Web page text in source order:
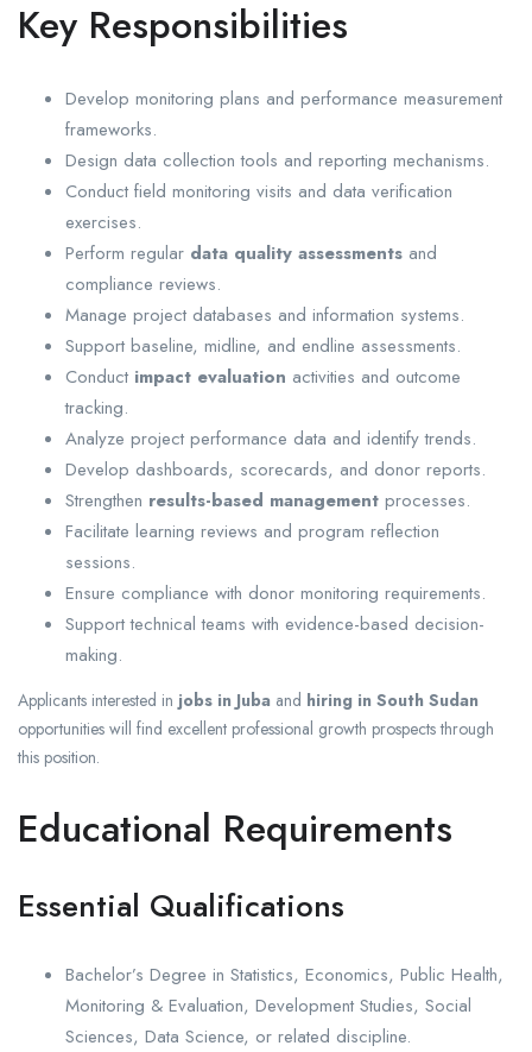
Key Responsibilities
Develop monitoring plans and performance measurement
frameworks.
Design data collection tools and reporting mechanisms.
Conduct field monitoring visits and data verification
exercises.
Perform regular data quality assessments and
compliance reviews.
Manage project databases and information systems.
Support baseline, midline, and endline assessments.
Conduct impact evaluation activities and outcome
tracking.
Analyze project performance data and identify trends.
Develop dashboards, scorecards, and donor reports.
Strengthen results-based management processes.
Facilitate learning reviews and program reflection
sessions.
Ensure compliance with donor monitoring requirements.
Support technical teams with evidence-based decision-
making.
Applicants interested in jobs in Juba and hiring in South Sudan
opportunities will find excellent professional growth prospects through
this position.
Educational Requirements
Essential Qualifications
Bachelor’s Degree in Statistics, Economics, Public Health,
Monitoring & Evaluation, Development Studies, Social
Sciences, Data Science, or related discipline.